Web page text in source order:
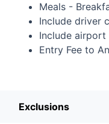
Meals -
Include driver
Include
Entry Fee to
Exclusions